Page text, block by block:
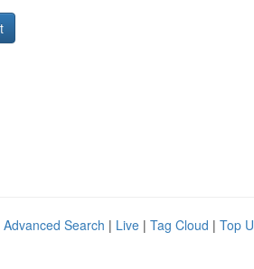
Advanced Search | Live | Tag Cloud | Top